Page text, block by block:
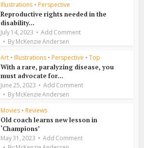
Illustrations • Perspective
Reproductive rights needed in the
disability...
July 14, 2023
Add Comment
ByMcKenzie Andersen
Art • Illustrations • Perspective • Top
With a rare, paralyzing disease, you
must advocate for...
June 25, 2023
Add Comment
ByMcKenzie Andersen
Movies • Reviews
Old coach learns new lesson in
‘Champions’
May 31, 2023
Add Comment